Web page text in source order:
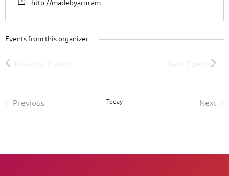
http://madebyarm.am
Events from this organizer
Previous
Today
Next